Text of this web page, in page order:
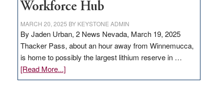
Workforce Hub
MARCH 20, 2025 BY KEYSTONE ADMIN
By Jaden Urban, 2 News Nevada, March 19, 2025
Thacker Pass, about an hour away from Winnemucca,
is home to possibly the largest lithium reserve in …
[Read More...]about
Update